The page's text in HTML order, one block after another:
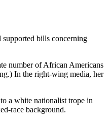
supported bills concerning
number of African Americans
In the right-wing media, her
a white nationalist trope in
race background.